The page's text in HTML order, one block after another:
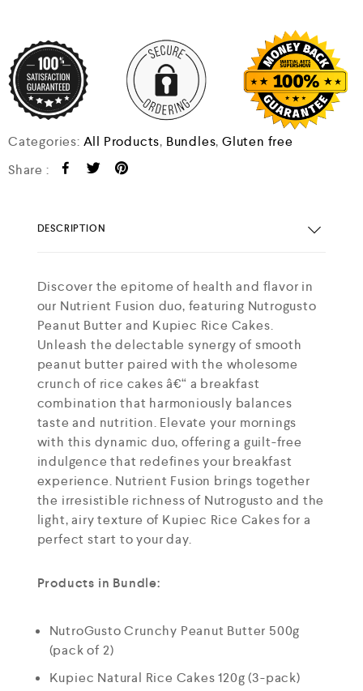
Categories: All Products, Bundles,Gluten free
Share :
DESCRIPTION
Discover the epitome of health and flavor in
our Nutrient Fusion duo, featuring Nutrogusto
Peanut Butter and Kupiec Rice Cakes.
Unleash the delectable synergy of smooth
peanut butter paired with the wholesome
crunch of rice cakes â€“ a breakfast
combination that harmoniously balances
taste and nutrition. Elevate your mornings
with this dynamic duo, offering a guilt-free
indulgence that redefines your breakfast
experience. Nutrient Fusion brings together
the irresistible richness of Nutrogusto and the
light, airy texture of Kupiec Rice Cakes for a
perfect start to your day.
Products in Bundle:
NutroGusto Crunchy Peanut Butter 500g
(pack of 2)
Kupiec Natural Rice Cakes 120g (3-pack)